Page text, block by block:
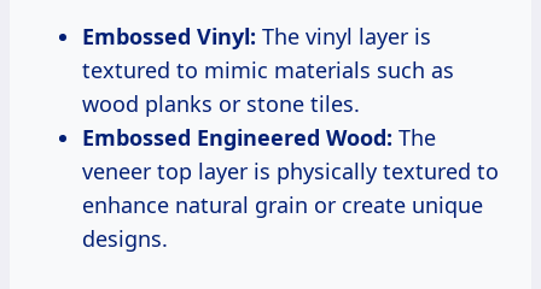
Embossed Vinyl: The vinyl layer is
textured to mimic materials such as
wood planks or stone tiles.
Embossed Engineered Wood: The
veneer top layer is physically textured to
enhance natural grain or create unique
designs.